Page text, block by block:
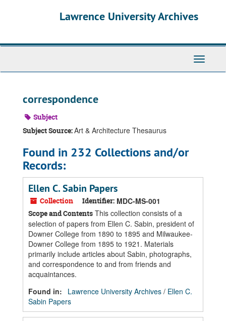
Lawrence University Archives
Toggle
correspondence
Subject
Subject Source:Art & Architecture Thesaurus
Found in 232 Collections and/or
Records:
Ellen C. Sabin Papers
Collection Identifier: MDC-MS-001
Scope and Contents This collection consists of a
selection of papers from Ellen C. Sabin, president of
Downer College from 1890 to 1895 and Milwaukee-
Downer College from 1895 to 1921. Materials
primarily include articles about Sabin, photographs,
and correspondence to and from friends and
acquaintances.
Found in:
Lawrence University Archives / Ellen C.
Sabin Papers